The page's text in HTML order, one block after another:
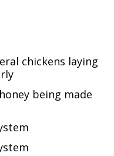
chickens laying
being made